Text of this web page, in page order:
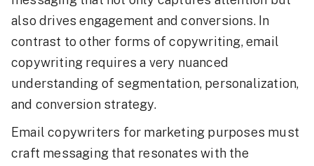
also drives engagement and conversions. In
contrast to other forms of copywriting, email
copywriting requires a very nuanced
understanding of segmentation, personalization,
and conversion strategy.
Email copywriters for marketing purposes must
craft messaging that resonates with the